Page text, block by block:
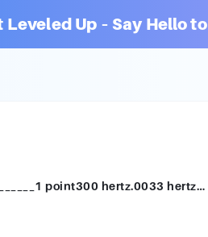
Up – Say Hello
28-Velocity= 600 m/sWavelength= 2.0mFrequency= _________1 point300 hertz.0033 hertz3000 m/s